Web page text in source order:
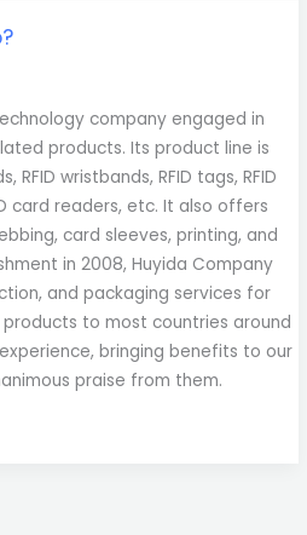
company engaged in
products. Its product line is
RFID wristbands, RFID tags, RFID
card readers, etc. It also offers
card sleeves, printing, and
in 2008, Huyida Company
and packaging services for
products to most countries around
bringing benefits to our
praise from them.